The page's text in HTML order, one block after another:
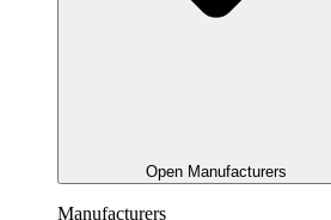
Open Manufacturers
Manufacturers